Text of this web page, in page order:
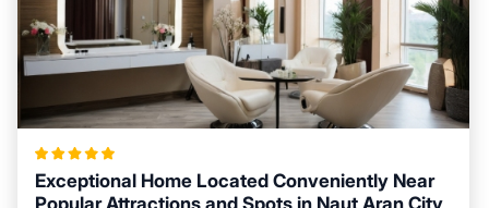
Exceptional Home Located Conveniently Near
Popular Attractions and Spots in Naut Aran City